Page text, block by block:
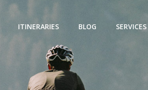
ITINERARIES BLOG SERVICES